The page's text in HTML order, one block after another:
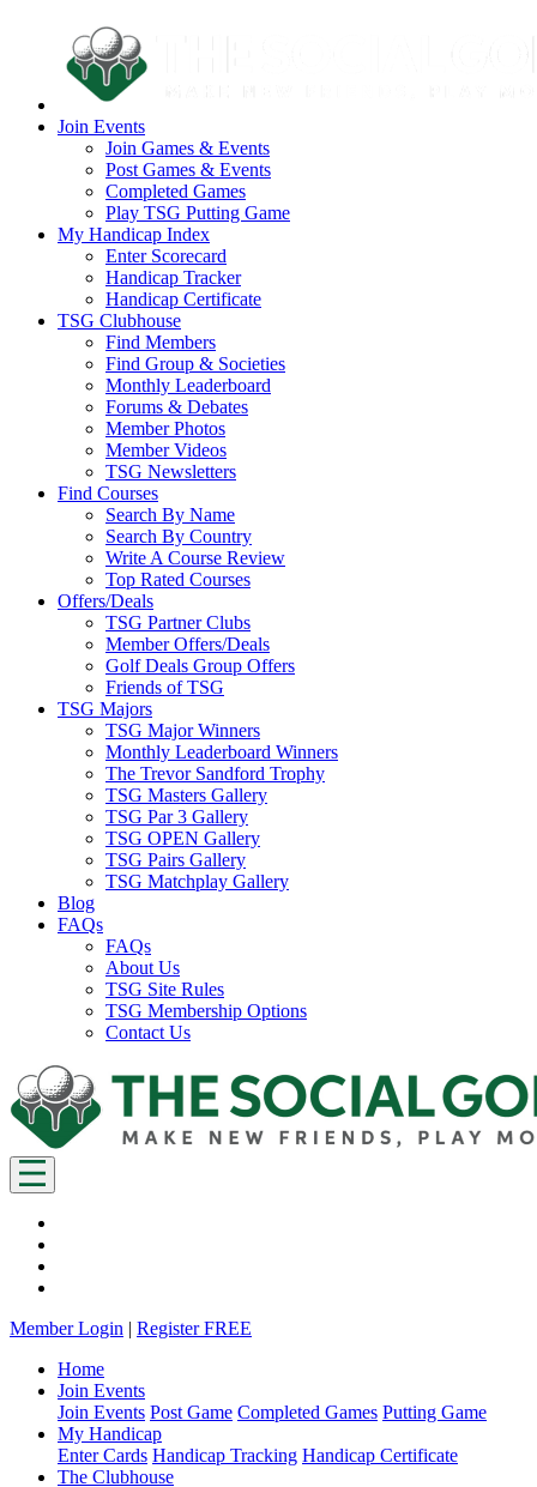
Join Events
Join Games & Events
Post Games & Events
Completed Games
Play TSG Putting Game
My Handicap Index
Enter Scorecard
Handicap Tracker
Handicap Certificate
TSG Clubhouse
Find Members
Find Group & Societies
Monthly Leaderboard
Forums & Debates
Member Photos
Member Videos
TSG Newsletters
Find Courses
Search By Name
Search By Country
Write A Course Review
Top Rated Courses
Offers/Deals
TSG Partner Clubs
Member Offers/Deals
Golf Deals Group Offers
Friends of TSG
TSG Majors
TSG Major Winners
Monthly Leaderboard Winners
The Trevor Sandford Trophy
TSG Masters Gallery
TSG Par 3 Gallery
TSG OPEN Gallery
TSG Pairs Gallery
TSG Matchplay Gallery
Blog
FAQs
FAQs
About Us
TSG Site Rules
TSG Membership Options
Contact Us
Member Login | Register FREE
Home
Join Events
Join Events Post Game Completed Games Putting Game
My Handicap
Enter Cards Handicap Tracking Handicap Certificate
The Clubhouse